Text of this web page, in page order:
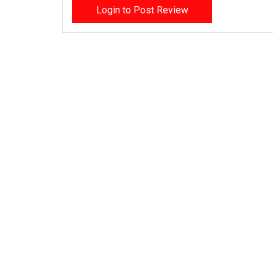
Login to Post Review